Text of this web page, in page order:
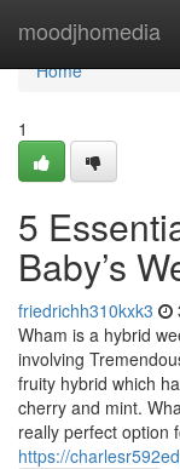
moodjhomedia
Home
Home
1
5
Baby’s
friedrichh310kxk3
Wham is a hybrid
involving
fruity hybrid which
cherry and mint.
really perfect option
https://